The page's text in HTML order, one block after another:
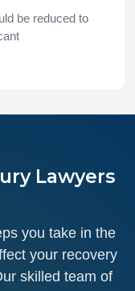
be reduced to
Lawyers
you take in the
your recovery
skilled team of